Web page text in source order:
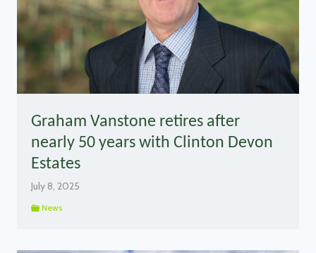
Graham Vanstone retires after
nearly 50 years with Clinton Devon
Estates
July 8, 2025
News